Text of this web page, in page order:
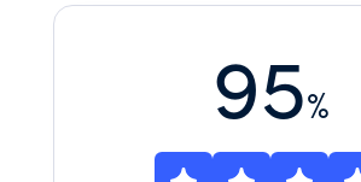
95%